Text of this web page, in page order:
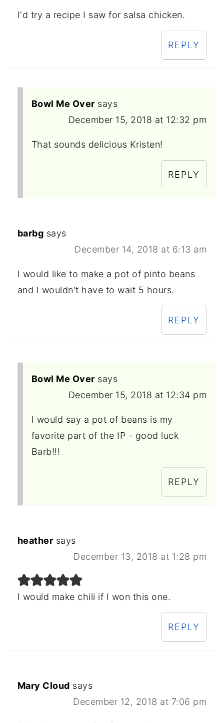
I'd try a recipe I saw for salsa chicken.
REPLY
Bowl Me Over says
December 15, 2018 at 12:32 pm
That sounds delicious Kristen!
REPLY
barbg says
December 14, 2018 at 6:13 am
I would like to make a pot of pinto beans
and I wouldn't have to wait 5 hours.
REPLY
Bowl Me Over says
December 15, 2018 at 12:34 pm
I would say a pot of beans is my
favorite part of the IP - good luck
Barb!!!
REPLY
heather says
December 13, 2018 at 1:28 pm
I would make chili if I won this one.
REPLY
Mary Cloud says
December 12, 2018 at 7:06 pm